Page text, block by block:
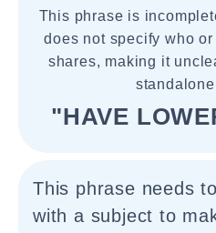
This phrase is
does not specify who
shares, making it
"HAVE
This phrase needs
with a subject to